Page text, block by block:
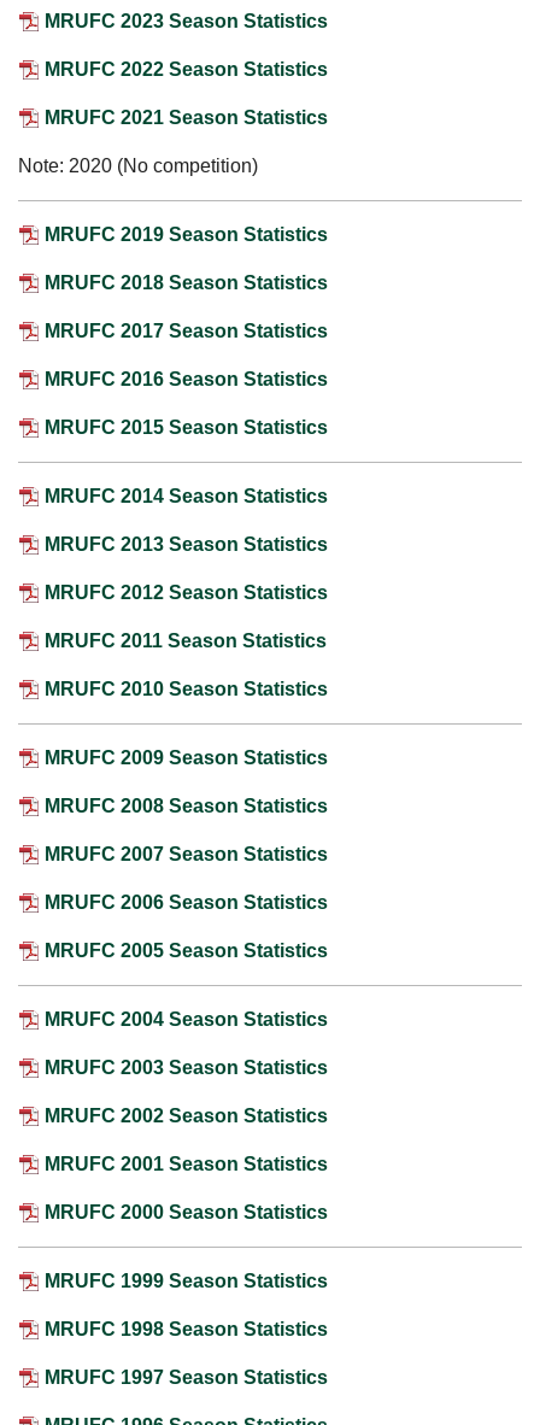
MRUFC 2023 Season Statistics
MRUFC 2022 Season Statistics
MRUFC 2021 Season Statistics
Note: 2020 (No competition)
MRUFC 2019 Season Statistics
MRUFC 2018 Season Statistics
MRUFC 2017 Season Statistics
MRUFC 2016 Season Statistics
MRUFC 2015 Season Statistics
MRUFC 2014 Season Statistics
MRUFC 2013 Season Statistics
MRUFC 2012 Season Statistics
MRUFC 2011 Season Statistics
MRUFC 2010 Season Statistics
MRUFC 2009 Season Statistics
MRUFC 2008 Season Statistics
MRUFC 2007 Season Statistics
MRUFC 2006 Season Statistics
MRUFC 2005 Season Statistics
MRUFC 2004 Season Statistics
MRUFC 2003 Season Statistics
MRUFC 2002 Season Statistics
MRUFC 2001 Season Statistics
MRUFC 2000 Season Statistics
MRUFC 1999 Season Statistics
MRUFC 1998 Season Statistics
MRUFC 1997 Season Statistics